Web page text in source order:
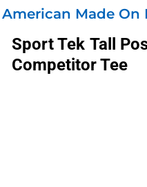
American Made On
Sport Tek Tall
Competitor Tee